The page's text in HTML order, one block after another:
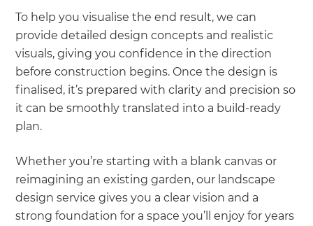
To help you visualise the end result, we can
provide detailed design concepts and realistic
visuals, giving you confidence in the direction
before construction begins. Once the design is
finalised, it’s prepared with clarity and precision so
it can be smoothly translated into a build-ready
plan.
Whether you’re starting with a blank canvas or
reimagining an existing garden, our landscape
design service gives you a clear vision and a
strong foundation for a space you’ll enjoy for years